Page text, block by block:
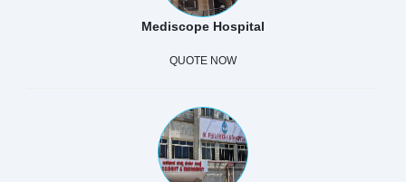
Mediscope Hospital
QUOTE NOW